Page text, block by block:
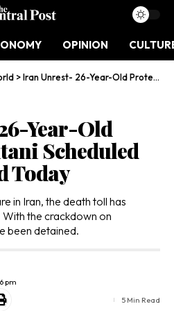
OPINION
>Iran Unrest- 26-Year-Old Protestor Soltani Scheduled to be Executed Today
Year-Old
Scheduled
Today
in Iran, the death toll has
the crackdown on
been detained.
pm
5 Min Read